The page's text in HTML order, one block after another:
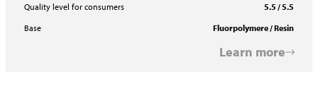
Quality level for consumers
5.5 / 5.5
Base
Fluorpolymere / Resin
Learn more